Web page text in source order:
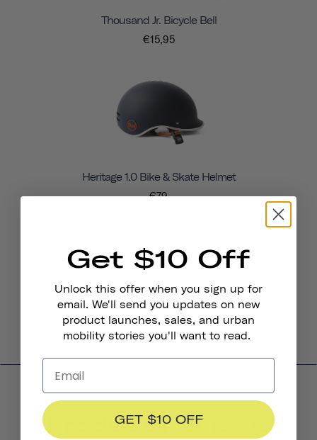
Thousand Jr. Bicycle Bell
€15,95
Heritage 1.0 Bike & Skate Helmet
€79
Product Reviews
Get $10 Off
Unlock this offer when you sign up for
email. We'll send you updates on new
product launches, sales, and urban
mobility stories you'll want to read.
GET $10 OFF